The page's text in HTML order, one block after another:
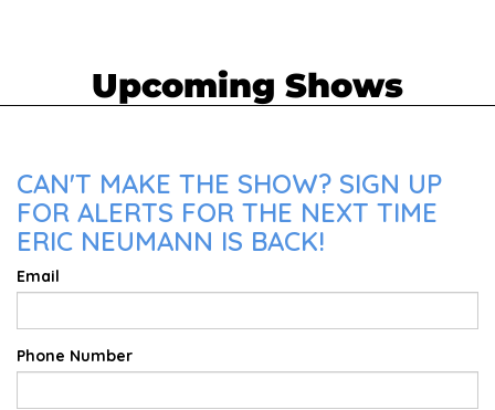
Upcoming Shows
CAN'T MAKE THE SHOW? SIGN UP
FOR ALERTS FOR THE NEXT TIME
ERIC NEUMANN IS BACK!
Email
Phone Number